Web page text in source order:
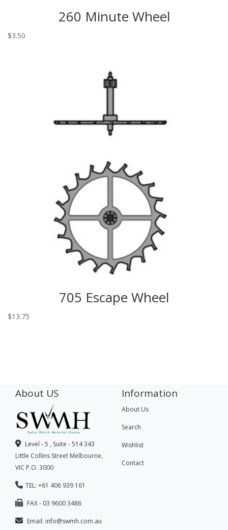
260 Minute Wheel
$3.50
705 Escape Wheel
$13.75
About US
Level - 5 , Suite - 514 343
Little Collins Street Melbourne,
VIC P.O. 3000
TEL: +61 406 939 161
FAX - 03 9600 3486
Email: info@swmh.com.au
Information
About Us
Search
Wishlist
Contact